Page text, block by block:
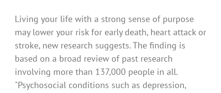
Living your life with a strong sense of purpose
may lower your risk for early death, heart attack or
stroke, new research suggests. The finding is
based on a broad review of past research
involving more than 137,000 people in all.
"Psychosocial conditions such as depression,